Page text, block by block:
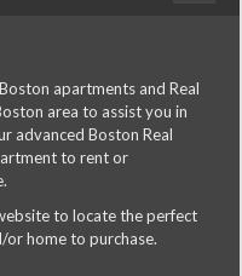
apartments and Real
area to assist you in
advanced Boston Real
to rent or
to locate the perfect
home to purchase.